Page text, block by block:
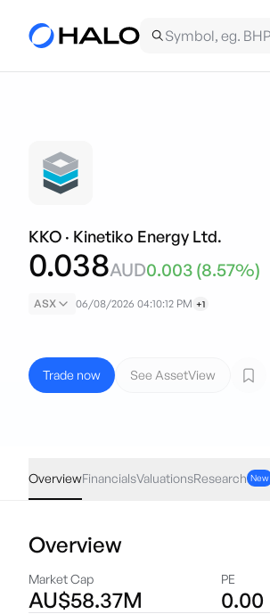
KKO · Kinetiko Energy Ltd.
0.038AUD0.003 (8.57%)
ASX 06/08/2026 04:10:12 PM +1
Trade now See AssetView
OverviewFinancialsValuationsResearch New
Overview
Market Cap
AU$58.37M
PE
0.00